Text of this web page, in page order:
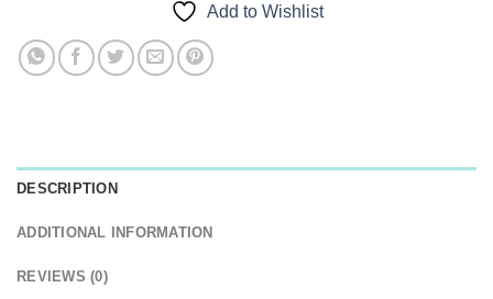
Add to Wishlist
DESCRIPTION
ADDITIONAL INFORMATION
REVIEWS (0)